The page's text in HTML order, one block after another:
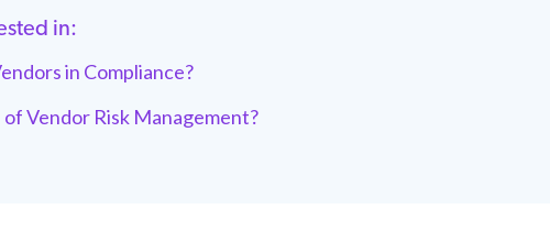
in:
in Compliance?
Vendor Risk Management?